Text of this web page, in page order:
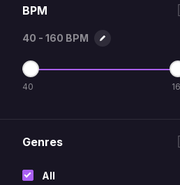
BPM
40 - 160 BPM
40
Genres
All